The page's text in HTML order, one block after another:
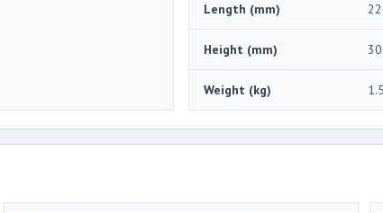
Length (mm)
Height (mm)
Weight (kg) 1.5